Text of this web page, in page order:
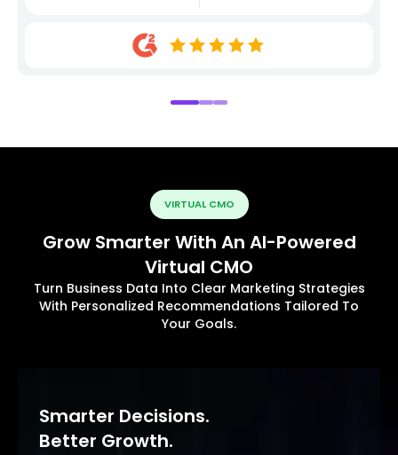
VIRTUAL CMO
Grow Smarter With An AI-Powered
Virtual CMO
Turn Business Data Into Clear Marketing Strategies
With Personalized Recommendations Tailored To
Your Goals.
Smarter Decisions.
Better Growth.